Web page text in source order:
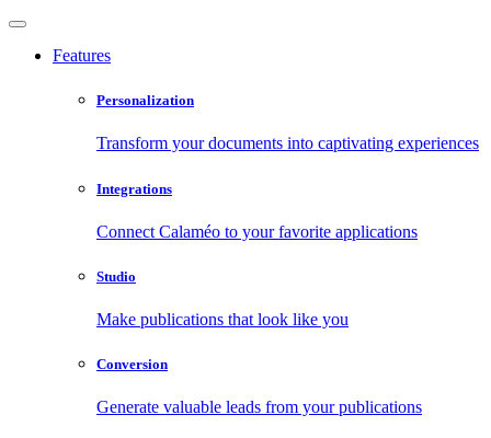
Features
Personalization
Transform your documents into captivating experiences
Integrations
Connect Calaméo to your favorite applications
Studio
Make publications that look like you
Conversion
Generate valuable leads from your publications